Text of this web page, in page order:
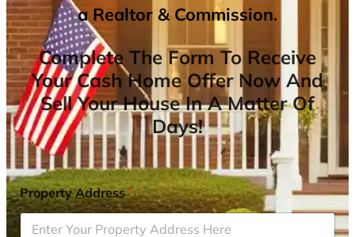
a Realtor & Commission.
Complete The Form To Receive
Your Cash Home Offer Now And
Sell Your House In A Matter Of
Days!
Property Address*